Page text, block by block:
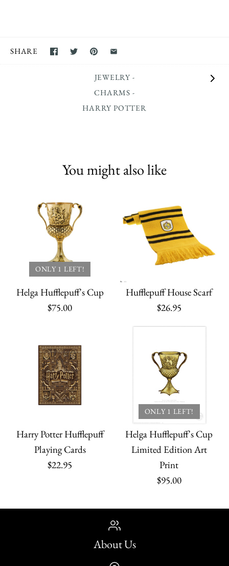
SHARE
JEWELRY -
CHARMS -
HARRY POTTER
You might also like
ONLY 1 LEFT!
Helga Hufflepuff's Cup
$75.00
Hufflepuff House Scarf
$26.95
Harry Potter Hufflepuff
Playing Cards
$22.95
ONLY 1 LEFT!
Helga Hufflepuff's Cup
Limited Edition Art
Print
$95.00
About Us